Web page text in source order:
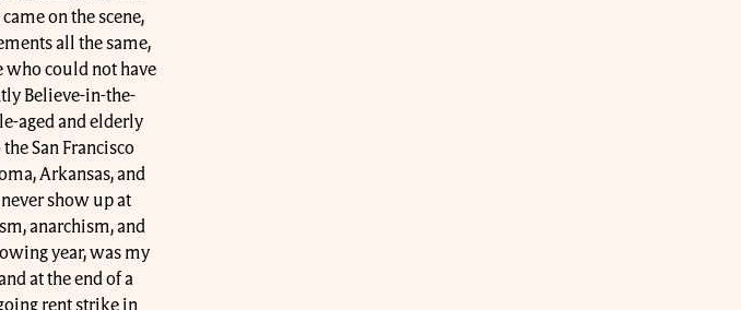
on the scene,
all the same,
who could not have
Believe-in-the-
aged and elderly
San Francisco
Arkansas, and
show up at
anarchism, and
year, was my
at the end of a
rent strike in